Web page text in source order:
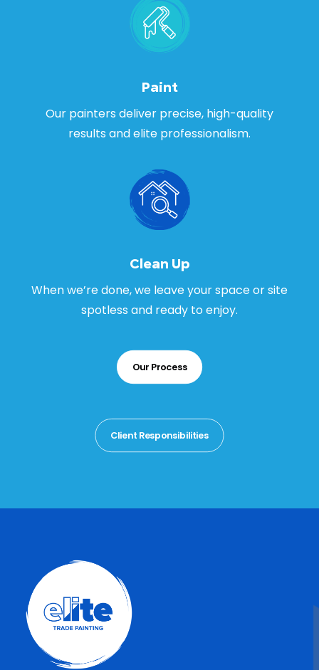
Paint
Our painters deliver precise, high-quality
results and elite professionalism.
Clean Up
When we’re done, we leave your space or site
spotless and ready to enjoy.
Our Process
Client Responsibilities